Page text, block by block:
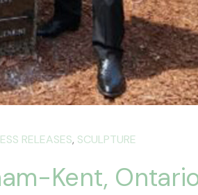
RELEASES, SCULPTURE
Kent,